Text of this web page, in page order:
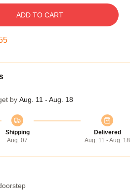
ADD TO CART
by Aug. 11 - Aug. 18
Shipping
Aug. 07
Delivered
Aug. 11 - Aug. 18